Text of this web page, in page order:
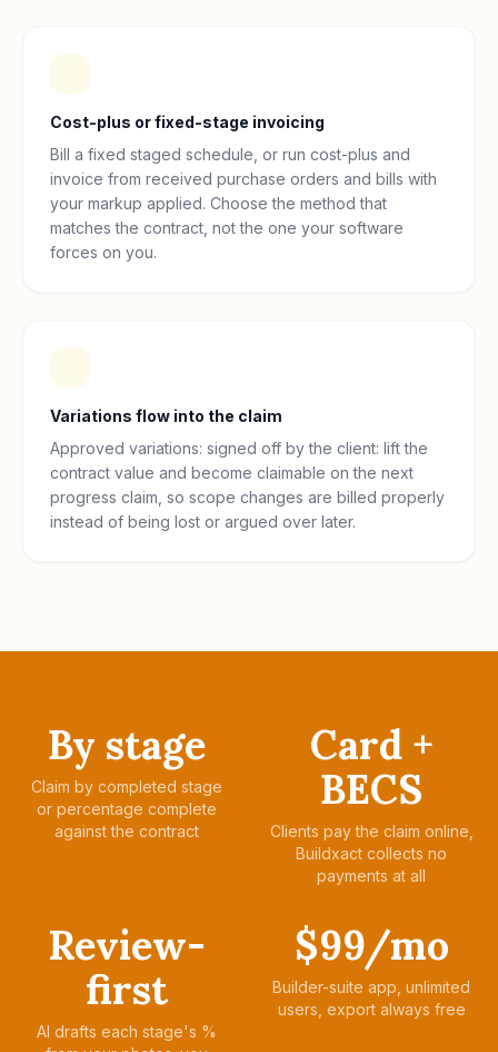
Cost-plus or fixed-stage invoicing
Bill a fixed staged schedule, or run cost-plus and
invoice from received purchase orders and bills with
your markup applied. Choose the method that
matches the contract, not the one your software
forces on you.
Variations flow into the claim
Approved variations: signed off by the client: lift the
contract value and become claimable on the next
progress claim, so scope changes are billed properly
instead of being lost or argued over later.
By stage
Claim by completed stage
or percentage complete
against the contract
Card +
BECS
Clients pay the claim online,
Buildxact collects no
payments at all
Review-
first
AI drafts each stage's %
$99/mo
Builder-suite app, unlimited
users, export always free